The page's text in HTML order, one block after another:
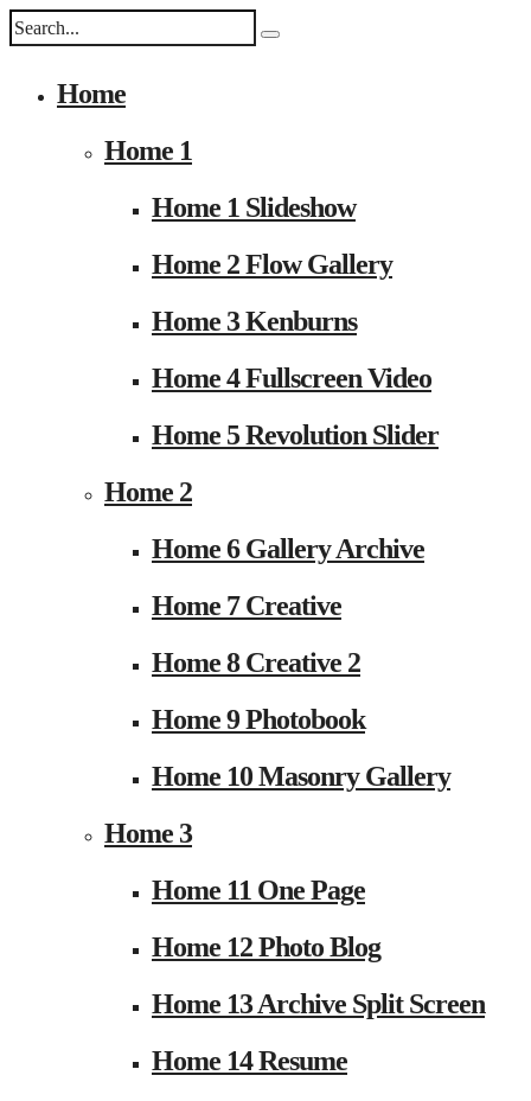
Home
Home 1
Home 1 Slideshow
Home 2 Flow Gallery
Home 3 Kenburns
Home 4 Fullscreen Video
Home 5 Revolution Slider
Home 2
Home 6 Gallery Archive
Home 7 Creative
Home 8 Creative 2
Home 9 Photobook
Home 10 Masonry Gallery
Home 3
Home 11 One Page
Home 12 Photo Blog
Home 13 Archive Split Screen
Home 14 Resume